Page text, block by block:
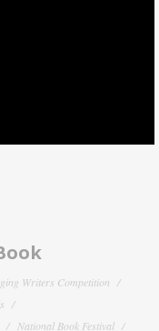
Writers Competition
National Book Festival